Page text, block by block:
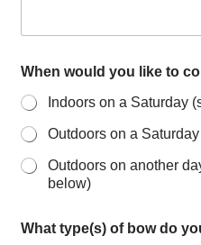
When would you like to
Indoors on a Saturday
Outdoors on a
Outdoors on another
below)
What type(s) of bow do